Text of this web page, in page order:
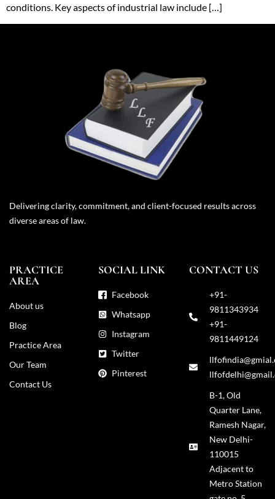
conditions. Key aspects of industrial law include […]
Delivering clarity, commitment, and client-focused results across
diverse areas of law.
PRACTICE
AREA
About us
Blog
Practice Area
Our Team
Contact Us
SOCIAL LINK
Facebook
Whatsapp
Instagram
Twitter
Pinterest
CONTACT US
+91-
9811343934
+91-
9811449124
B-1, Old
Quarter Lane,
Ramesh Nagar,
New Delhi-
110015
Adjacent to
Metro Station